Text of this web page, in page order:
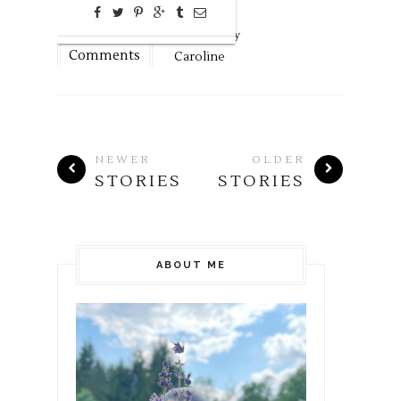
0
Comments
Dec6,2018 by
Caroline
NEWER
STORIES
OLDER
STORIES
ABOUT ME